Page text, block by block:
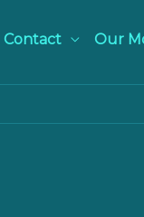
Contact Our